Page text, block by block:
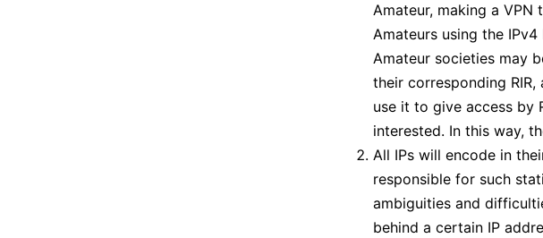
Amateur, making a
Amateurs using the
Amateur societies may
their corresponding
use it to give access by
interested. In this way,
All IPs will encode in
responsible for such
ambiguities and
behind a certain IP